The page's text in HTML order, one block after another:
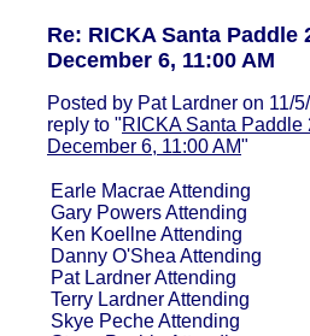
Re: RICKA Santa Paddle
December 6, 11:00 AM
Posted by Pat Lardner on 11/
reply to "RICKA Santa Paddle
December 6, 11:00 AM"
Earle Macrae Attending
Gary Powers Attending
Ken Koellne Attending
Danny O'Shea Attending
Pat Lardner Attending
Terry Lardner Attending
Skye Peche Attending